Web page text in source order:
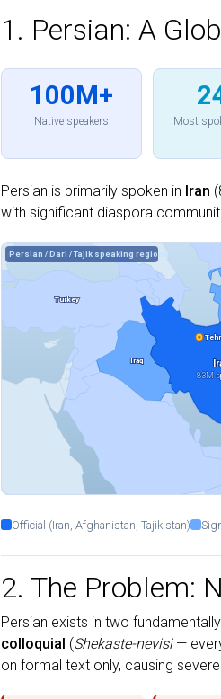
1. Persian: A
100M+
Native speakers Most
Persian is primarily spoken in Iran
with significant diaspora
83M
Iraq
Turkey
Persian / Dari / Tajik speaking regions
Official (Iran, Afghanistan, Tajikistan)
2. The Problem:
Persian exists in two
colloquial (Shekaste-nevisi—
on formal text only, causing